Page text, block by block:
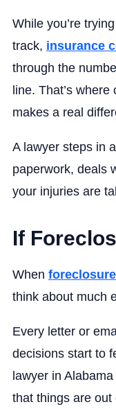
While you’re
track, insurance
through the
line. That’s
makes a real
A lawyer steps in
paperwork, deals
your injuries are
If
When foreclosure
think about much
Every letter or
decisions start to
lawyer in
that things are out